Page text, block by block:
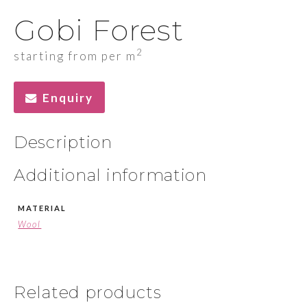
Gobi Forest
starting from per m 2
Description
Additional information
MATERIAL
Wool
Enquiry
Related products